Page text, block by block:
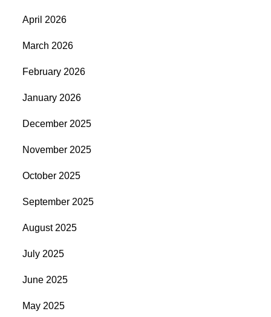
April 2026
March 2026
February 2026
January 2026
December 2025
November 2025
October 2025
September 2025
August 2025
July 2025
June 2025
May 2025